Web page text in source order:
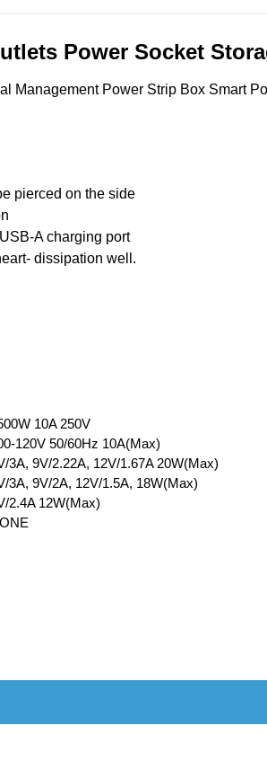
Power Socket
Management Power Strip Box Smart
pierced on the side
A charging port
dissipation well.
10A 250V
120V 50/60Hz 10A(Max)
3A, 9V/2.22A, 12V/1.67A 20W(Max)
3A, 9V/2A, 12V/1.5A, 18W(Max)
2.4A 12W(Max)